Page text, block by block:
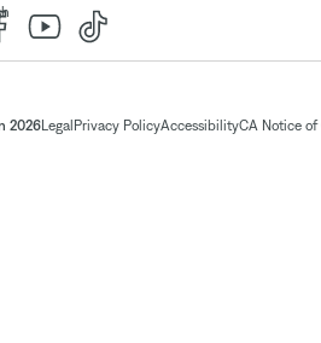
2026Legal Privacy PolicyAccessibilityCA Notice